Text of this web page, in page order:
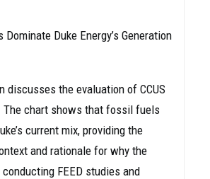
Dominate Duke Energy’s Generation
discusses the evaluation of CCUS
The chart shows that fossil fuels
current mix, providing the
and rationale for why the
FEED studies and